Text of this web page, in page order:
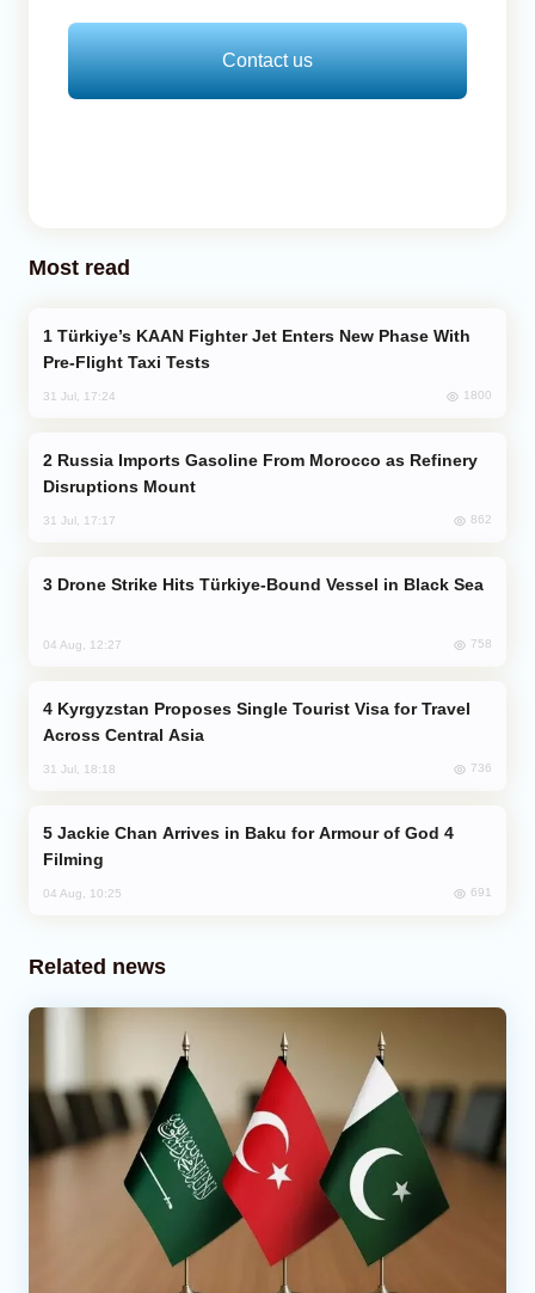
Contact us
Most read
Pre-Flight Taxi Tests
31 Jul, 17:24 1800
Disruptions Mount
31 Jul, 17:17 862
Drone Strike Hits Türkiye-Bound Vessel in Black Sea
04 Aug, 12:27 758
Across Central Asia
31 Jul, 18:18 736
Filming
04 Aug, 10:25 691
Related news